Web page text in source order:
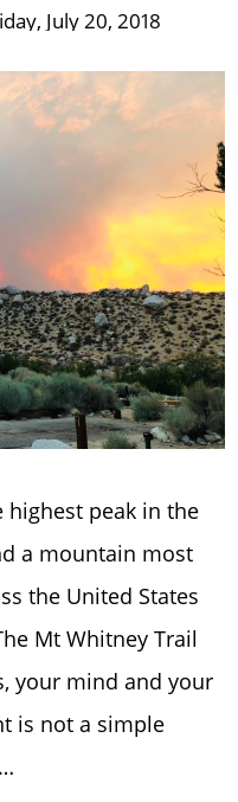
July 20, 2018
highest peak in the
a mountain most
the United States
Mt Whitney Trail
your mind and your
is not a simple